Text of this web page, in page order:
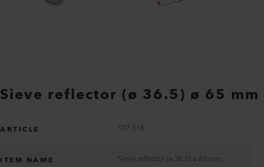
Sieve reflector (ø 36.5) ø 65 mm
ARTICLE 107.318
ITEM NAME Sieve reflector (ø 36.5) ø 65 mm